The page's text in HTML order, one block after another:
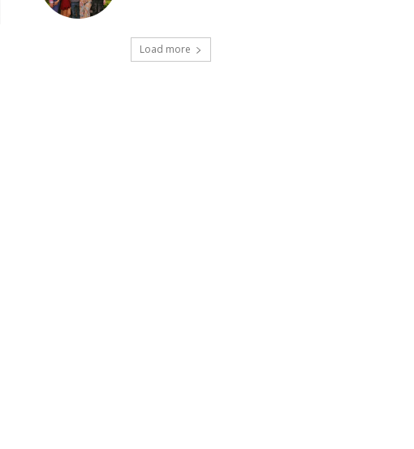
Load more